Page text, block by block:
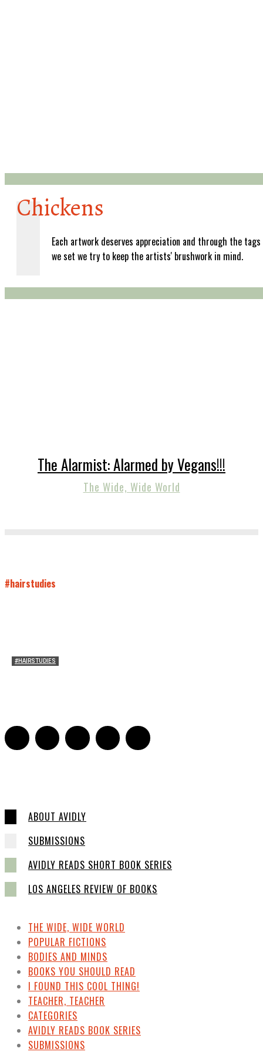
Chickens
Each artwork deserves appreciation and through the tags
we set we try to keep the artists' brushwork in mind.
The Alarmist: Alarmed by Vegans!!!
The Wide, Wide World
#hairstudies
#HAIRSTUDIES
ABOUT AVIDLY
SUBMISSIONS
AVIDLY READS SHORT BOOK SERIES
LOS ANGELES REVIEW OF BOOKS
THE WIDE, WIDE WORLD
POPULAR FICTIONS
BODIES AND MINDS
BOOKS YOU SHOULD READ
I FOUND THIS COOL THING!
TEACHER, TEACHER
CATEGORIES
AVIDLY READS BOOK SERIES
SUBMISSIONS